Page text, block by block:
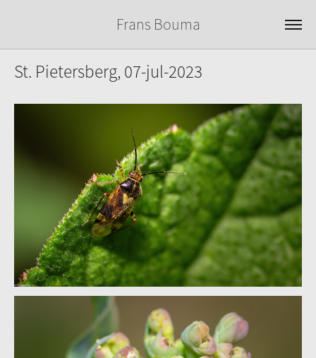
Frans Bouma
St. Pietersberg, 07-jul-2023